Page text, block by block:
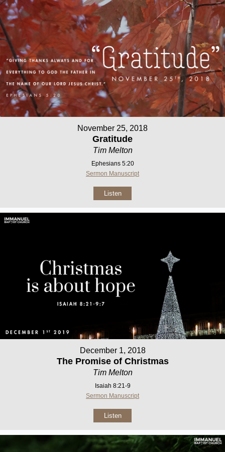
November 25, 2018
Gratitude
Tim Melton
Ephesians 5:20
Sermon Manuscript
Listen
December 1, 2018
The Promise of Christmas
Tim Melton
Isaiah 8:21-9
Sermon Manuscript
Listen